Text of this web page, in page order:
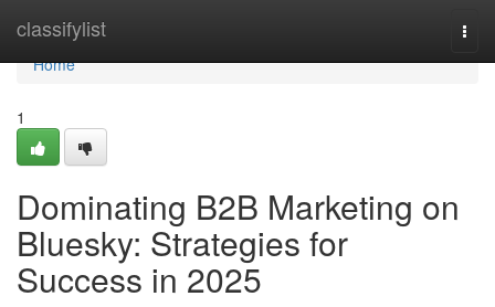
classifylist
Home
Home
1
Dominating B2B Marketing on
Bluesky: Strategies for
Success in 2025